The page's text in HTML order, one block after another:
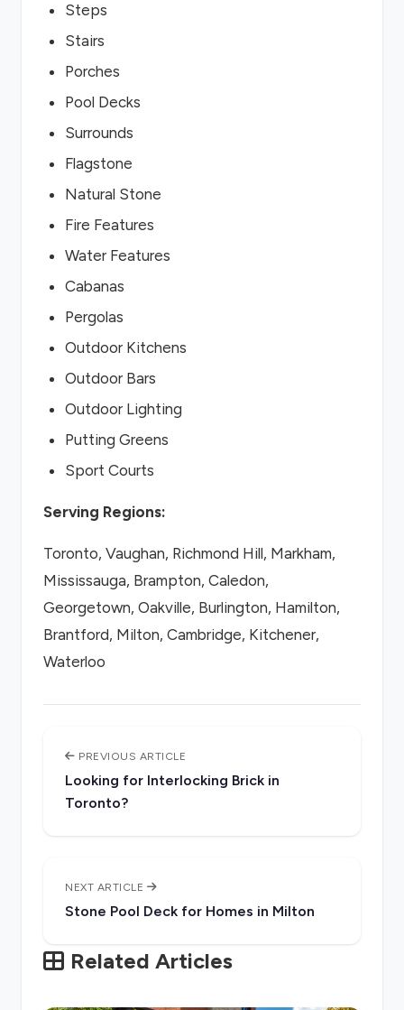
Steps
Stairs
Porches
Pool Decks
Surrounds
Flagstone
Natural Stone
Fire Features
Water Features
Cabanas
Pergolas
Outdoor Kitchens
Outdoor Bars
Outdoor Lighting
Putting Greens
Sport Courts
Serving Regions:
Toronto, Vaughan, Richmond Hill, Markham,
Mississauga, Brampton, Caledon,
Georgetown, Oakville, Burlington, Hamilton,
Brantford, Milton, Cambridge, Kitchener,
Waterloo
PREVIOUS ARTICLE
Looking for Interlocking Brick in
Toronto?
NEXT ARTICLE
Stone Pool Deck for Homes in Milton
Related Articles